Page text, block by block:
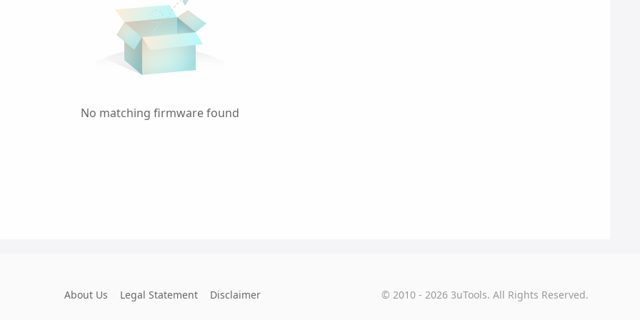
No matching firmware found
About Us Legal Statement Disclaimer © 2010 - 2026 3uTools. All Rights Reserved.